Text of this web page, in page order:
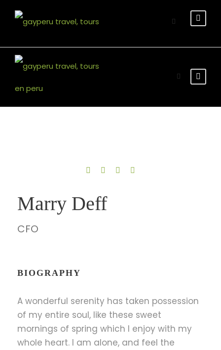
English Version
Marry Deff
CFO
BIOGRAPHY
A wonderful serenity has taken possession
of my entire soul, like these sweet
mornings of spring which I enjoy with my
whole heart. I am alone, and feel the